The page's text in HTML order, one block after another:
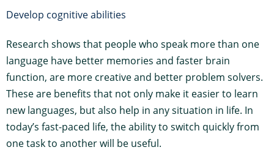
Develop cognitive abilities
Research shows that people who speak more than one
language have better memories and faster brain
function, are more creative and better problem solvers.
These are benefits that not only make it easier to learn
new languages, but also help in any situation in life. In
today’s fast-paced life, the ability to switch quickly from
one task to another will be useful.